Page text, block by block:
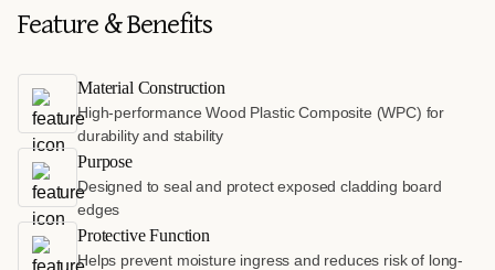
Feature & Benefits
Material Construction
High-performance Wood Plastic Composite (WPC) for
durability and stability
Purpose
Designed to seal and protect exposed cladding board
edges
Protective Function
Helps prevent moisture ingress and reduces risk of long-